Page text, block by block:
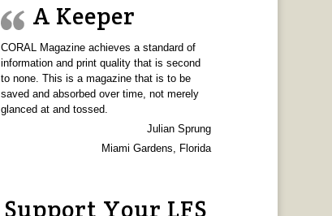
A Keeper
CORAL Magazine achieves a standard of
information and print quality that is second
to none. This is a magazine that is to be
saved and absorbed over time, not merely
glanced at and tossed.
Julian Sprung
Miami Gardens, Florida
Support Your LFS